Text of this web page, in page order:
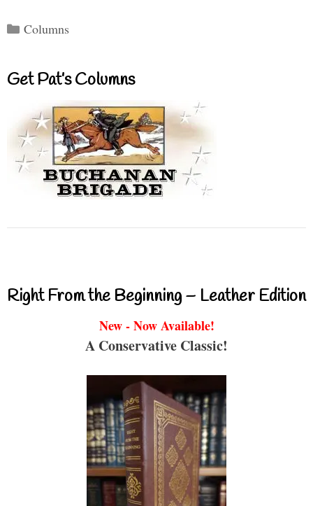
Categories
Columns
Get Pat’s Columns
Right From the Beginning – Leather Edition
New - Now Available!
A Conservative Classic!